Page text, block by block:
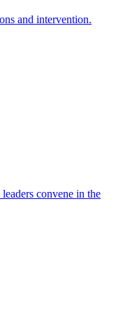
and intervention.
convene in the